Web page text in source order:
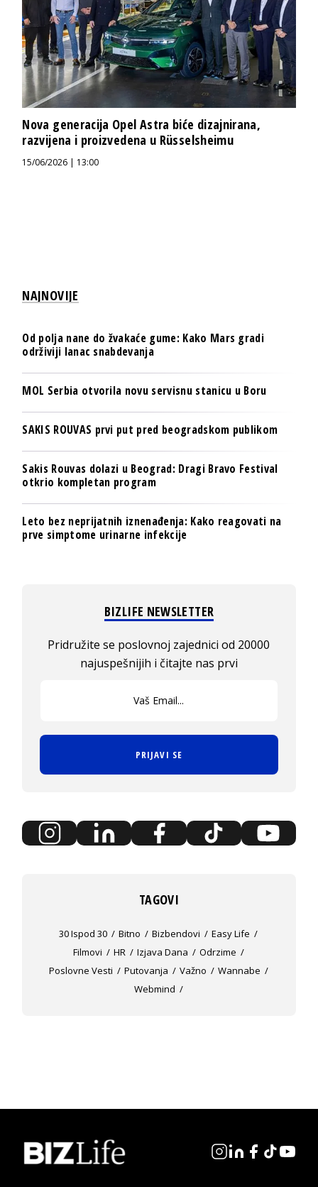
Nova generacija Opel Astra biće dizajnirana,
razvijena i proizvedena u Rüsselsheimu
15/06/2026 | 13:00
NAJNOVIJE
Od polja nane do žvakaće gume: Kako Mars gradi
održiviji lanac snabdevanja
MOL Serbia otvorila novu servisnu stanicu u Boru
SAKIS ROUVAS prvi put pred beogradskom publikom
Sakis Rouvas dolazi u Beograd: Dragi Bravo Festival
otkrio kompletan program
Leto bez neprijatnih iznenađenja: Kako reagovati na
prve simptome urinarne infekcije
BIZLIFE NEWSLETTER
Pridružite se poslovnoj zajednici od 20000
najuspešnijih i čitajte nas prvi
PRIJAVI SE
TAGOVI
30 Ispod 30 Bitno Bizbendovi
Easy Life
Filmovi
HR Izjava Dana
Odrzime
Poslovne Vesti
Putovanja Važno
Wannabe
Webmind